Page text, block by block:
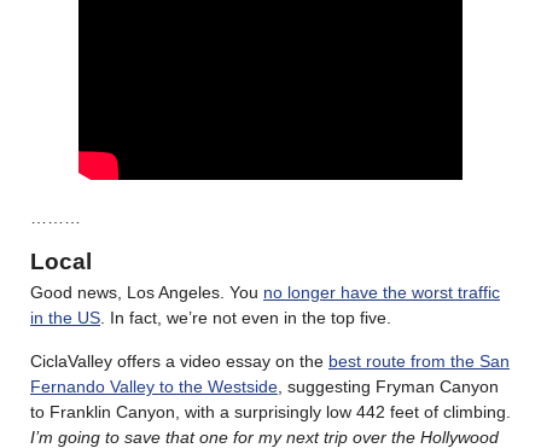
Local
Good news, Los Angeles. You no longer have the worst traffic
in the US . In fact, we’re not even in the top five.
CiclaValley offers a video essay on the best route from the San
Fernando Valley to the Westside , suggesting Fryman Canyon
to Franklin Canyon, with a surprisingly low 442 feet of climbing.
I’m going to save that one for my next trip over the Hollywood